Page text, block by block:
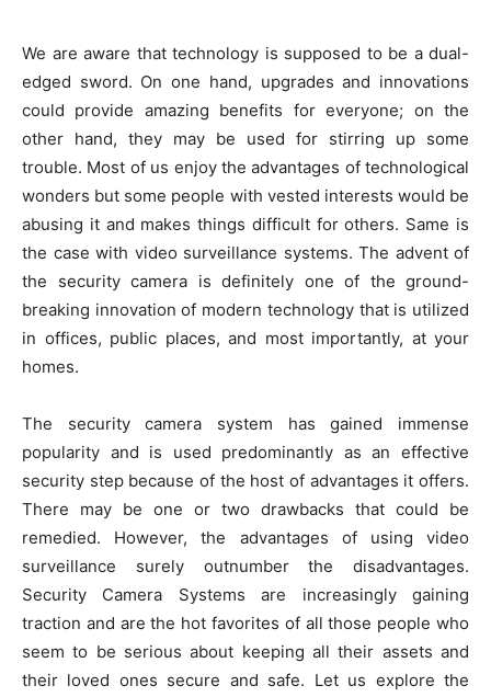
We are aware that technology is supposed to be a dual-
edged sword. On one hand, upgrades and innovations
could provide amazing benefits for everyone; on the
other hand, they may be used for stirring up some
trouble. Most of us enjoy the advantages of technological
wonders but some people with vested interests would be
abusing it and makes things difficult for others. Same is
the case with video surveillance systems. The advent of
the security camera is definitely one of the ground-
breaking innovation of modern technology that is utilized
in offices, public places, and most importantly, at your
homes.
The security camera system has gained immense
popularity and is used predominantly as an effective
security step because of the host of advantages it offers.
There may be one or two drawbacks that could be
remedied. However, the advantages of using video
surveillance surely outnumber the disadvantages.
Security Camera Systems are increasingly gaining
traction and are the hot favorites of all those people who
seem to be serious about keeping all their assets and
their loved ones secure and safe. Let us explore the